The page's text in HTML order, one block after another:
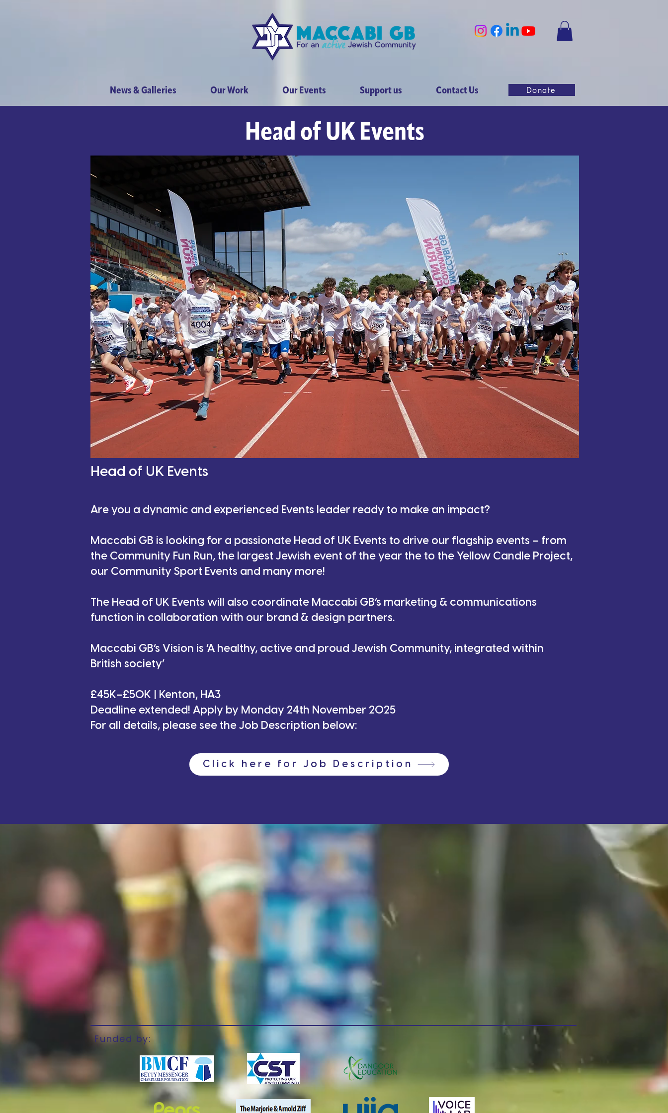
News & Galleries Our Work Our Events Support us Contact Us Donate
Maccabi GB - Dancing Strictly London
Sunday 2nd November 2025
Get ready for an unforgettable night of glitz, glamour and great
entertainment at Maccabi GB Dancing Strictly London 2025!
Cheer on 13 brave contestants, many of whom have never ballroom
danced before, as they take to the stage to raise vital funds for Maccabi
GB and 12 inspiring Jewish charities.
Through this event, Maccabi GB continues its mission to use the power of
sport to improve health, strengthen Jewish identity, and build a
confident, inclusive community that proudly contributes to a more
cohesive Britain. Expect dazzling performances, a lively atmosphere, and
a panel of expert judges
Book your tickets now and don’t miss this incredible community event!
Head of UK Events
Head of UK Events
Are you a dynamic and experienced Events leader ready to make an impact?
Maccabi GB is looking for a passionate Head of UK Events to drive our flagship events – from
the Community Fun Run, the largest Jewish event of the year the to the Yellow Candle Project,
our Community Sport Events and many more!
The Head of UK Events will also coordinate Maccabi GB’s marketing & communications
function in collaboration with our brand & design partners.
Maccabi GB’s Vision is ‘A healthy, active and proud Jewish Community, integrated within
British society’
£45K–£50K | Kenton, HA3
Deadline extended! Apply by Monday 24th November 2025
For all details, please see the Job Description below:
Click here for Job Description
Funded by: